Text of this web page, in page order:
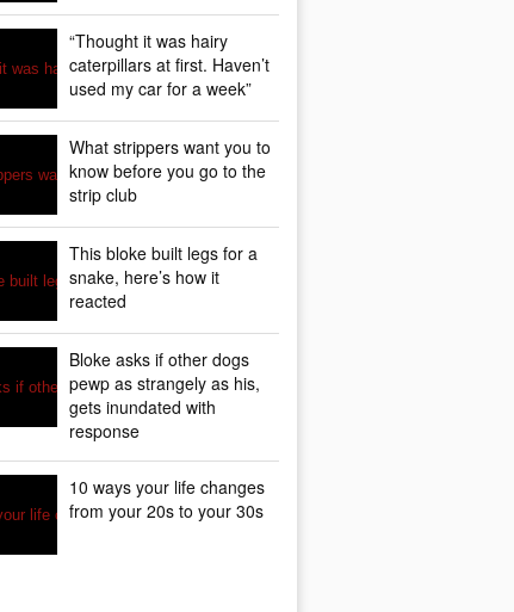
“Thought it was hairy
caterpillars at first. Haven’t
used my car for a week”
What strippers want you to
know before you go to the
strip club
This bloke built legs for a
snake, here’s how it
reacted
Bloke asks if other dogs
pewp as strangely as his,
gets inundated with
response
10 ways your life changes
from your 20s to your 30s